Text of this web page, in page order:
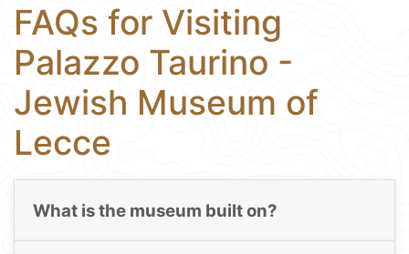
FAQs for Visiting
Palazzo Taurino -
Jewish Museum of
Lecce
What is the museum built on?